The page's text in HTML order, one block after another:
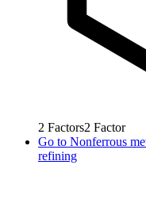
2 Factors2 Factor
Go to Nonferrous
refining